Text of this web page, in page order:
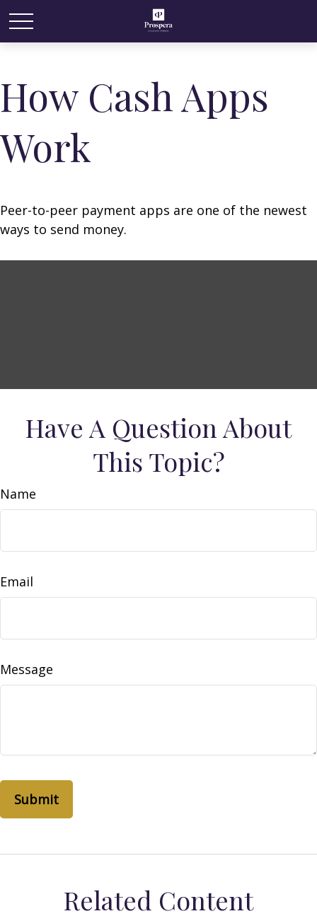
How Cash Apps
Work
Peer-to-peer payment apps are one of the newest
ways to send money.
Have A Question About
This Topic?
Name
Email
Message
Related Content